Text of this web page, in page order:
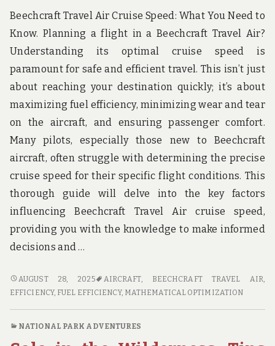
Beechcraft Travel Air Cruise Speed: What You Need to
Know. Planning a flight in a Beechcraft Travel Air?
Understanding its optimal cruise speed is
paramount for safe and efficient travel. This isn’t just
about reaching your destination quickly; it’s about
maximizing fuel efficiency, minimizing wear and tear
on the aircraft, and ensuring passenger comfort.
Many pilots, especially those new to Beechcraft
aircraft, often struggle with determining the precise
cruise speed for their specific flight conditions. This
thorough guide will delve into the key factors
influencing Beechcraft Travel Air cruise speed,
providing you with the knowledge to make informed
decisions and …
BEECH
TRAVEL
AUGUST 28, 2025 AIRCRAFT, BEECHCRAFT TRAVEL AIR,
EFFICIENCY, FUEL EFFICIENCY, MATHEMATICAL OPTIMIZATION
NATIONAL PARK ADVENTURES